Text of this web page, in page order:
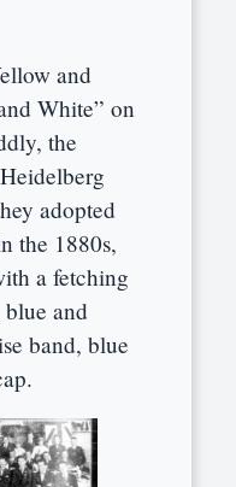
and
White” on
the
adopted
the 1880s,
a fetching
and
band, blue